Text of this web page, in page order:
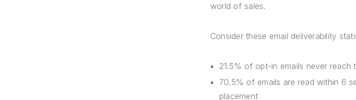
world of sales.
Consider these email deliverability
21.5% of opt-in emails never reach
70.5% of emails are read within 6
placement